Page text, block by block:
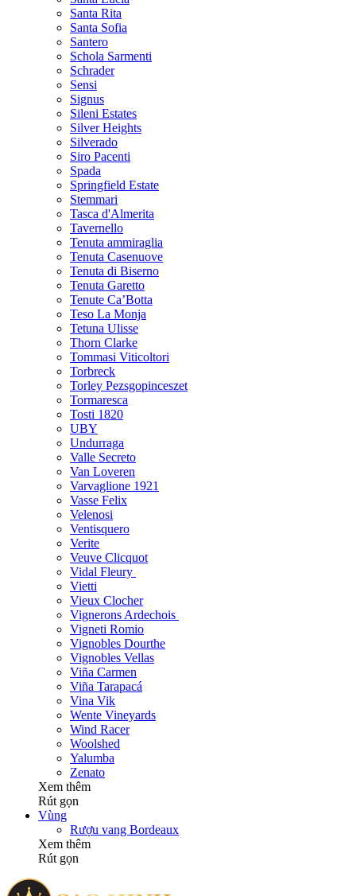
Santa Rita
Santa Sofia
Santero
Schola Sarmenti
Schrader
Sensi
Signus
Sileni Estates
Silver Heights
Silverado
Siro Pacenti
Spada
Springfield Estate
Stemmari
Tasca d'Almerita
Tavernello
Tenuta ammiraglia
Tenuta Casenuove
Tenuta di Biserno
Tenuta Garetto
Tenute Ca’Botta
Teso La Monja
Tetuna Ulisse
Thorn Clarke
Tommasi Viticoltori
Torbreck
Torley Pezsgopinceszet
Tormaresca
Tosti 1820
UBY
Undurraga
Valle Secreto
Van Loveren
Varvaglione 1921
Vasse Felix
Velenosi
Ventisquero
Verite
Veuve Clicquot
Vidal Fleury
Vietti
Vieux Clocher
Vignerons Ardechois
Vigneti Romio
Vignobles Dourthe
Vignobles Vellas
Viña Carmen
Viña Tarapacá
Vina Vik
Wente Vineyards
Wind Racer
Woolshed
Yalumba
Zenato
Xem thêm
Rút gọn
Vùng
Rượu vang Bordeaux
Xem thêm
Rút gọn